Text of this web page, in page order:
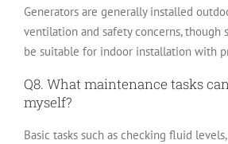
Generators are generally installed
ventilation and safety concerns, though
be suitable for indoor installation with
Q8. What maintenance tasks
myself?
Basic tasks such as checking fluid